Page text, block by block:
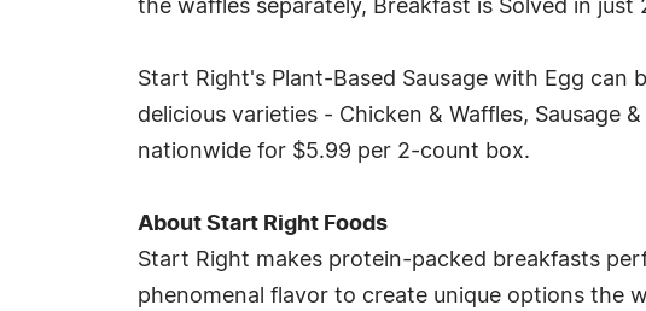
the waffles separately, Breakfast is Solved in just
Start Right's Plant-Based Sausage with Egg
delicious varieties - Chicken & Waffles, Sausage
nationwide for $5.99 per 2-count box.
About Start Right Foods
Start Right makes protein-packed breakfasts
phenomenal flavor to create unique options the